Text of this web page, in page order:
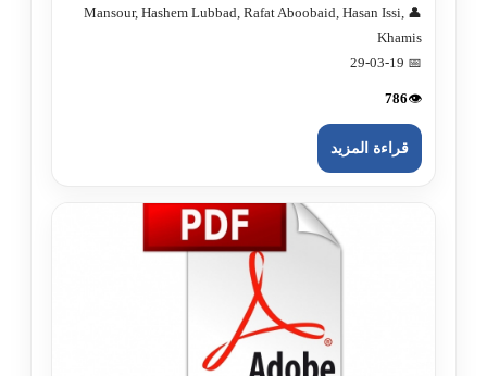
👤 Mansour, Hashem Lubbad, Rafat Aboobaid, Hasan Issi,
Khamis
📅 29-03-19
👁️
786
قراءة المزيد